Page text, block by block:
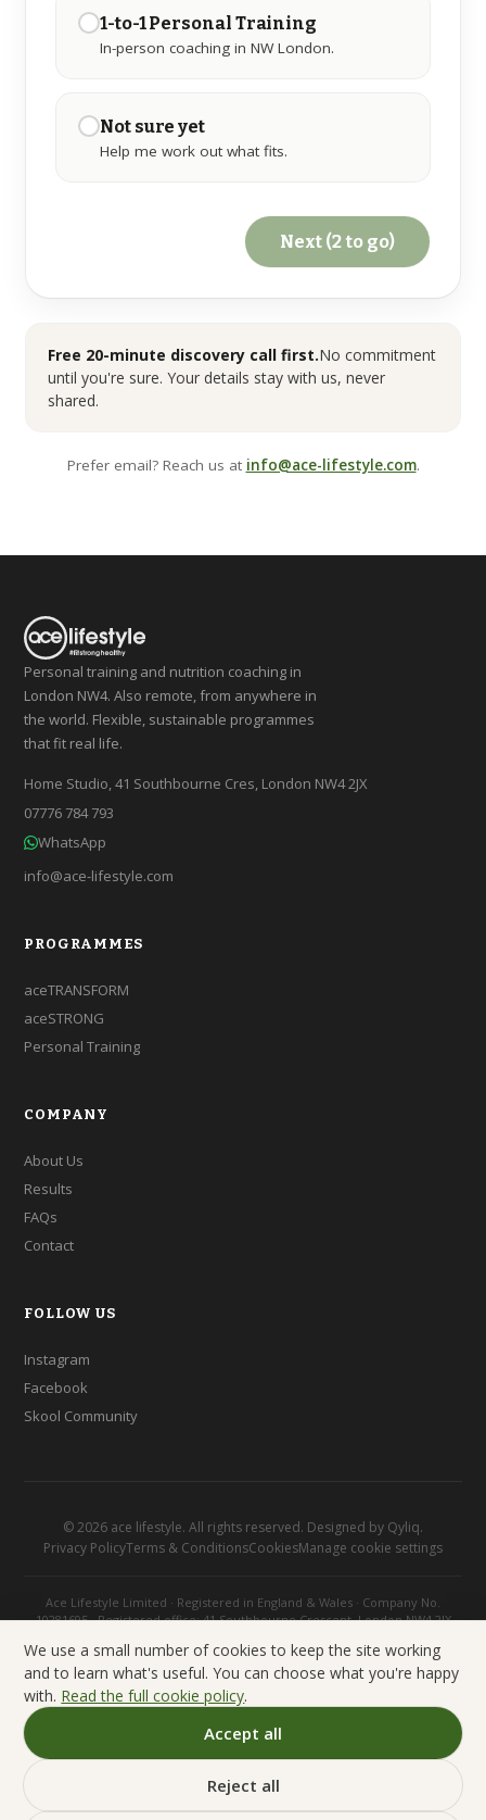
WhatsApp
info@ace-lifestyle.com
weekdays
1-to-1 Personal Training
In-person coaching in NW London.
Not sure yet
Help me work out what fits.
Next (2 to go)
Free 20-minute discovery call first.No commitment
until you're sure. Your details stay with us, never
shared.
Prefer email? Reach us at info@ace-lifestyle.com.
Personal training and nutrition coaching in
London NW4. Also remote, from anywhere in
the world. Flexible, sustainable programmes
that fit real life.
Home Studio, 41 Southbourne Cres, London NW4 2JX
07776 784 793
WhatsApp
info@ace-lifestyle.com
PROGRAMMES
aceTRANSFORM
aceSTRONG
Personal Training
COMPANY
About Us
Results
FAQs
Contact
FOLLOW US
Instagram
Facebook
Skool Community
©2026 ace lifestyle. All rights reserved. Designed by Qyliq.
Privacy PolicyTerms & ConditionsCookiesManage cookie settings
Ace Lifestyle Limited · Registered in England & Wales · Company No.
10281695 · Registered office: 41 Southbourne Crescent, London NW4 2JX
We use a small number of cookies to keep the site working
and to learn what's useful. You can choose what you're happy
with. Read the full cookie policy.
Reject all
Accept all